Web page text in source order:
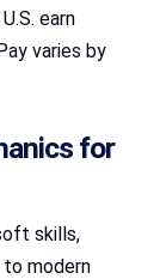
earn
varies by
for
skills,
modern